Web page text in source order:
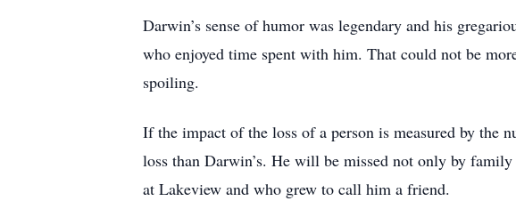
Darwin’s sense of humor was legendary and his
who enjoyed time spent with him. That could not be
spoiling.
If the impact of the loss of a person is measured by the
loss than Darwin’s. He will be missed not only by
at Lakeview and who grew to call him a friend.